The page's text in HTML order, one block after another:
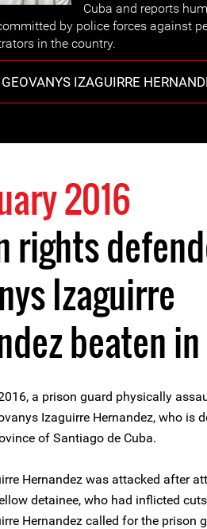
Cuba and reports
by police forces against
in the country.
IZAGUIRRE
2016
rights
Izaguirre
beaten
a prison guard physically
Izaguirre Hernandez, who is
of Santiago de Cuba.
Hernandez was attacked after
detainee, who had inflicted
Hernandez called for the prison